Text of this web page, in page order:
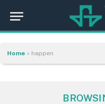
Home » happen